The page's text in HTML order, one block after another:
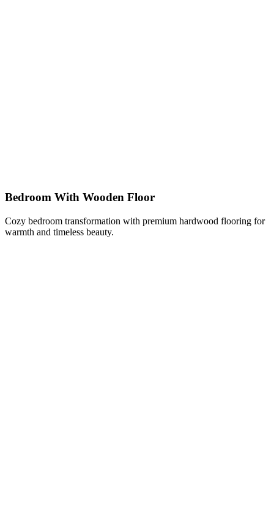
Bedroom With Wooden Floor
Cozy bedroom transformation with premium hardwood flooring for
warmth and timeless beauty.